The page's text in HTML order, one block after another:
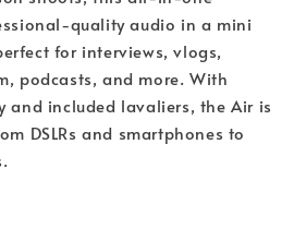
quality audio in a mini
for interviews, vlogs,
podcasts, and more. With
and included lavaliers, the Air is
DSLRs and smartphones to